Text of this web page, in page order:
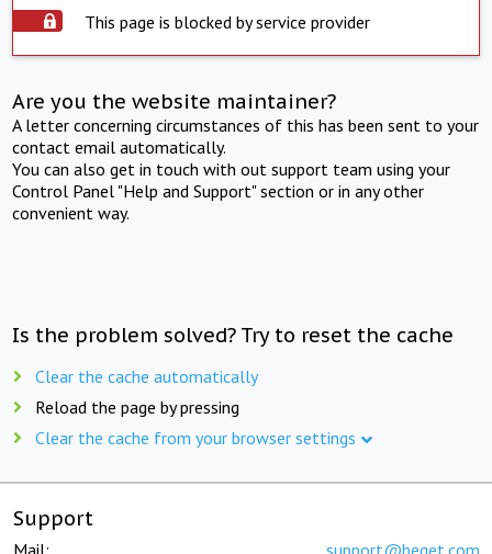
This page is blocked by service provider
Are you the website maintainer?
A letter concerning circumstances of this has been sent to your
contact email automatically.
You can also get in touch with out support team using your
Control Panel "Help and Support" section or in any other
convenient way.
Is the problem solved? Try to reset the cache
Clear the cache automatically
Reload the page by pressing
Clear the cache from your browser settings
Support
Mail: support@beget.com